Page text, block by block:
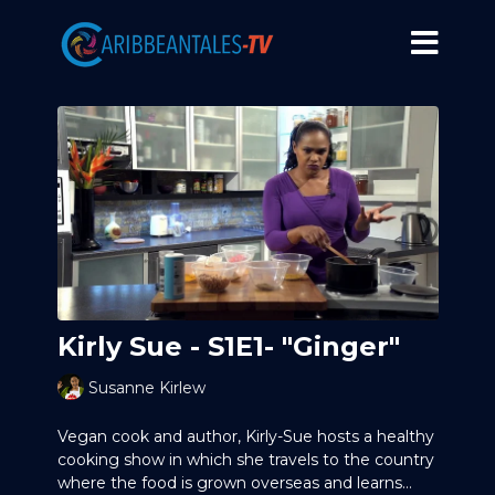
Kirly Sue - S1E1- "Ginger"
Susanne Kirlew
Vegan cook and author, Kirly-Sue hosts a healthy
cooking show in which she travels to the country
where the food is grown overseas and learns